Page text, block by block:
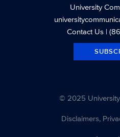
University
Contact Us|
© 2025
Disclaimers,